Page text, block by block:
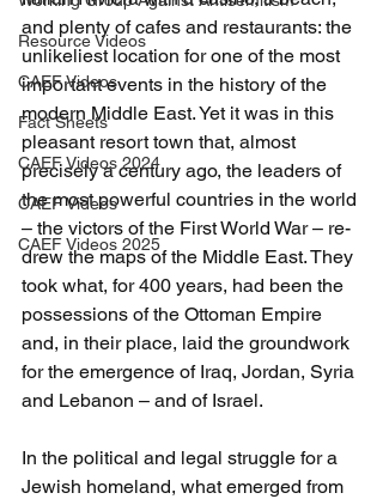
Resource Videos
CAEF Videos
Fact Sheets
CAEF Videos 2024
CAEF Videos
CAEF Videos 2025
and plenty of cafes and restaurants: the
unlikeliest location for one of the most
important events in the history of the
modern Middle East. Yet it was in this
pleasant resort town that, almost
precisely a century ago, the leaders of
the most powerful countries in the world
– the victors of the First World War – re-
drew the maps of the Middle East. They
took what, for 400 years, had been the
possessions of the Ottoman Empire
and, in their place, laid the groundwork
for the emergence of Iraq, Jordan, Syria
and Lebanon – and of Israel.
In the political and legal struggle for a
Jewish homeland, what emerged from